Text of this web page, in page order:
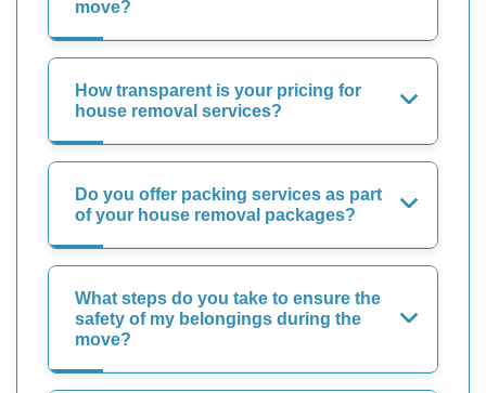
move?
How transparent is your pricing for
house removal services?
Do you offer packing services as part
of your house removal packages?
What steps do you take to ensure the
safety of my belongings during the
move?